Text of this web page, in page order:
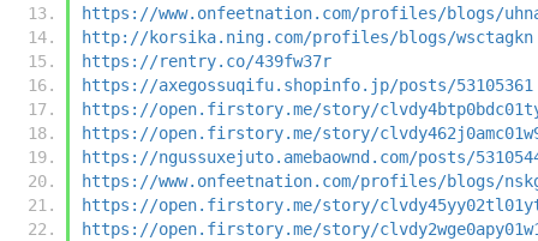
https://www.onfeetnation.com/profiles/blogs/
http://korsika.ning.com/profiles/blogs/wsctagkn
https://rentry.co/439fw37r
https://axegossuqifu.shopinfo.jp/posts/53105361
https://open.firstory.me/story/
https://open.firstory.me/story/
https://ngussuxejuto.amebaownd.com/posts/
https://www.onfeetnation.com/profiles/blogs/
https://open.firstory.me/story/
https://open.firstory.me/story/